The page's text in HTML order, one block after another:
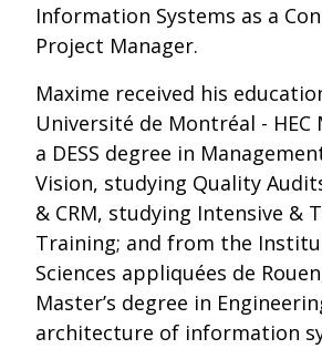
Information Systems as a
Project Manager.
Maxime received his
Université de Montréal -
a DESS degree in
Vision, studying Quality
& CRM, studying Intensive &
Training; and from the
Sciences appliquées de
Master’s degree in
architecture of information